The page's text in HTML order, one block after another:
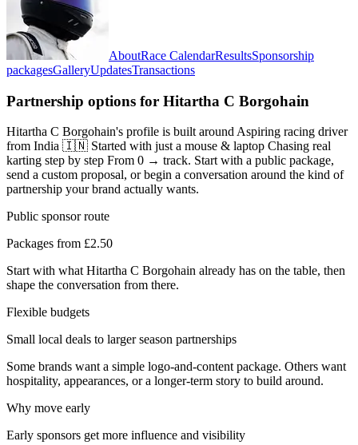
AboutRace CalendarResultsSponsorship
packagesGalleryUpdatesTransactions
Partnership options for Hitartha C Borgohain
Hitartha C Borgohain's profile is built around Aspiring racing driver
from India 🇮🇳 Started with just a mouse & laptop Chasing real
karting step by step From 0 → track. Start with a public package,
send a custom proposal, or begin a conversation around the kind of
partnership your brand actually wants.
Public sponsor route
Packages from £2.50
Start with whatHitartha C Borgohain already has on the table, then
shape the conversation from there.
Flexible budgets
Small local deals to larger season partnerships
Some brands want a simple logo-and-content package. Others want
hospitality, appearances, or a longer-term story to build around.
Why move early
Early sponsors get more influence and visibility